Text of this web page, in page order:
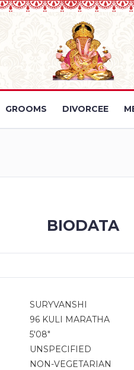
GROOMS DIVORCEE
BIODATA
SURYVANSHI
96 KULI MARATHA
5'08"
UNSPECIFIED
NON-VEGETARIAN